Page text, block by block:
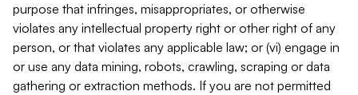
purpose that infringes, misappropriates, or otherwise
violates any intellectual property right or other right of any
person, or that violates any applicable law; or (vi) engage in
or use any data mining, robots, crawling, scraping or data
gathering or extraction methods. If you are not permitted